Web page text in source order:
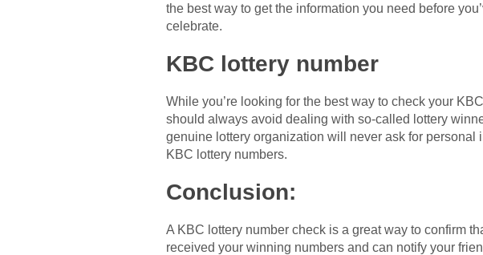
the best way to get the information you need before
celebrate.
KBC lottery number
While you’re looking for the best way to check your
should always avoid dealing with so-called lottery
genuine lottery organization will never ask for personal
KBC lottery numbers.
Conclusion:
A KBC lottery number check is a great way to confirm
received your winning numbers and can notify your